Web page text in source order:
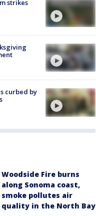
strikes
curbed by
Woodside Fire burns
along Sonoma coast,
smoke pollutes air
quality in the North Bay